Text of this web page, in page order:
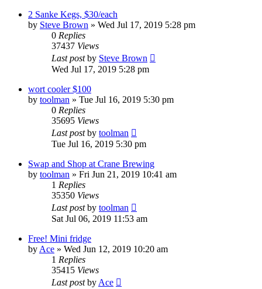
2 Sanke Kegs, $30/each
by Steve Brown » Wed Jul 17, 2019 5:28 pm
0 Replies
37437 Views
Last postby Steve Brown
Wed Jul 17, 2019 5:28 pm
wort cooler $100
by toolman » Tue Jul 16, 2019 5:30 pm
0 Replies
35695 Views
Last postby toolman
Tue Jul 16, 2019 5:30 pm
Swap and Shop at Crane Brewing
by toolman » Fri Jun 21, 2019 10:41 am
1 Replies
35350 Views
Last postby toolman
Sat Jul 06, 2019 11:53 am
Free! Mini fridge
by Ace » Wed Jun 12, 2019 10:20 am
1 Replies
35415 Views
Last postby Ace